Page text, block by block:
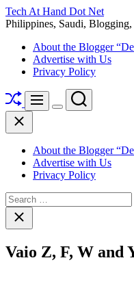
Skip
to
Tech At Hand Dot Net
Philippines, Saudi,
About the Blogger
Advertise with Us
Privacy Policy
ShuffleMenu
Switch
Search
Close
About the Blogger
Advertise with Us
Privacy Policy
Search
for:Close
search
Vaio Z, F, W and